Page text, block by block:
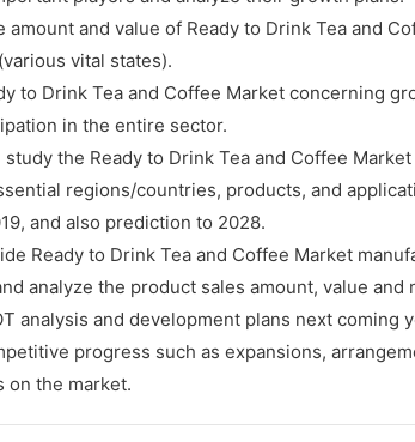
amount and value of Ready to Drink Tea and
vital states).
to Drink Tea and Coffee Market concerning
in the entire sector.
study the Ready to Drink Tea and Coffee
regions/countries, products, and
and also prediction to 2028.
Ready to Drink Tea and Coffee Market
analyze the product sales amount, value
analysis and development plans next coming
progress such as expansions,
on the market.